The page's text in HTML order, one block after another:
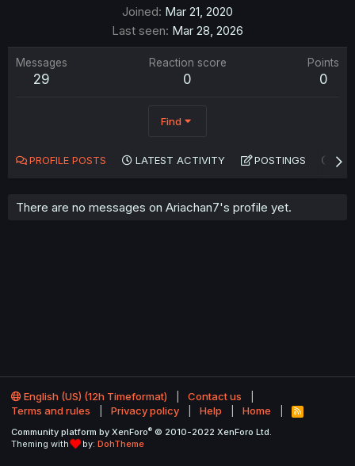
Joined Mar 21, 2020
Last seen Mar 28, 2026
Messages
29
Reaction score
0
Points
0
Find
PROFILE POSTS LATEST ACTIVITY POSTINGS
There are no messages on Ariachan7's profile yet.
English (US) (12h Timeformat)
Contact us
Terms and rules
Privacy policy Help Home
R
S
Community platform by XenForo® © 2010-2022 XenForo Ltd.
Theming with
by: DohTheme